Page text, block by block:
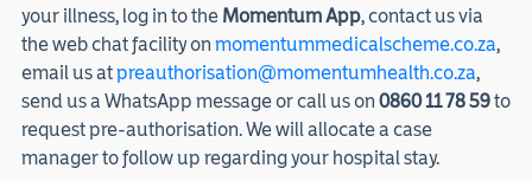
your illness, log in to the Momentum App, contact us via
the web chat facility on momentummedicalscheme.co.za,
email us atpreauthorisation@momentumhealth.co.za,
send us a WhatsApp message or call us on 0860 11 78 59to
request pre-authorisation. We will allocate a case
manager to follow up regarding your hospital stay.